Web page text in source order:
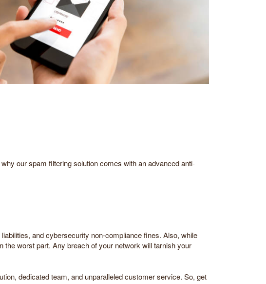
our spam filtering solution comes with an advanced anti-
and cybersecurity non-compliance fines. Also, while
worst part. Any breach of your network will tarnish your
dedicated team, and unparalleled customer service. So, get